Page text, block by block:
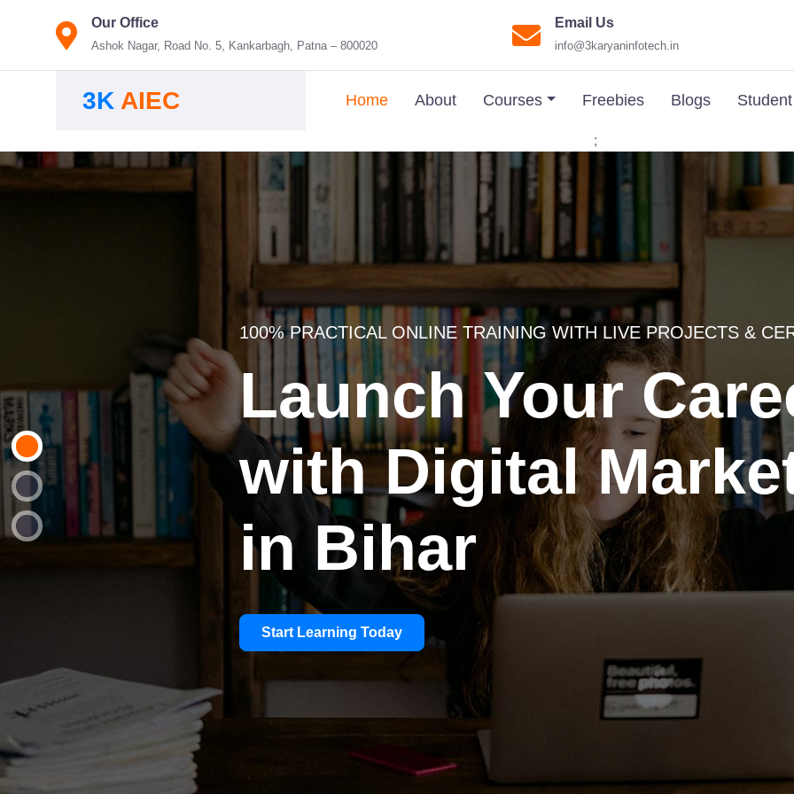
Our Office
Ashok Nagar, Road No. 5, Kankarbagh, Patna – 800020
Email Us
info@3karyaninfotech.in
3K AIEC Home About Courses Freebies Blogs Student
;
100% PRACTICAL ONLINE TRAINING WITH LIVE PROJECTS &
Launch Your
with Digital
in Bihar
Start Learning Today